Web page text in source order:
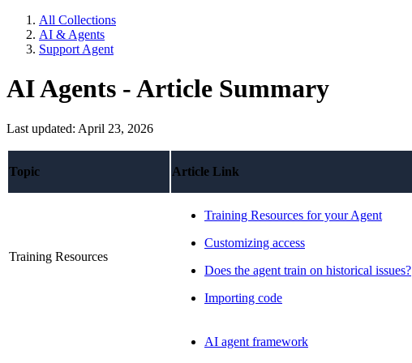
All Collections
AI & Agents
Support Agent
AI Agents - Article Summary
Last updated: April 23, 2026
Topic Article Link
Training Resources
Training Resources for your Agent
Customizing access
Does the agent train on historical issues?
Importing code
AI agent framework